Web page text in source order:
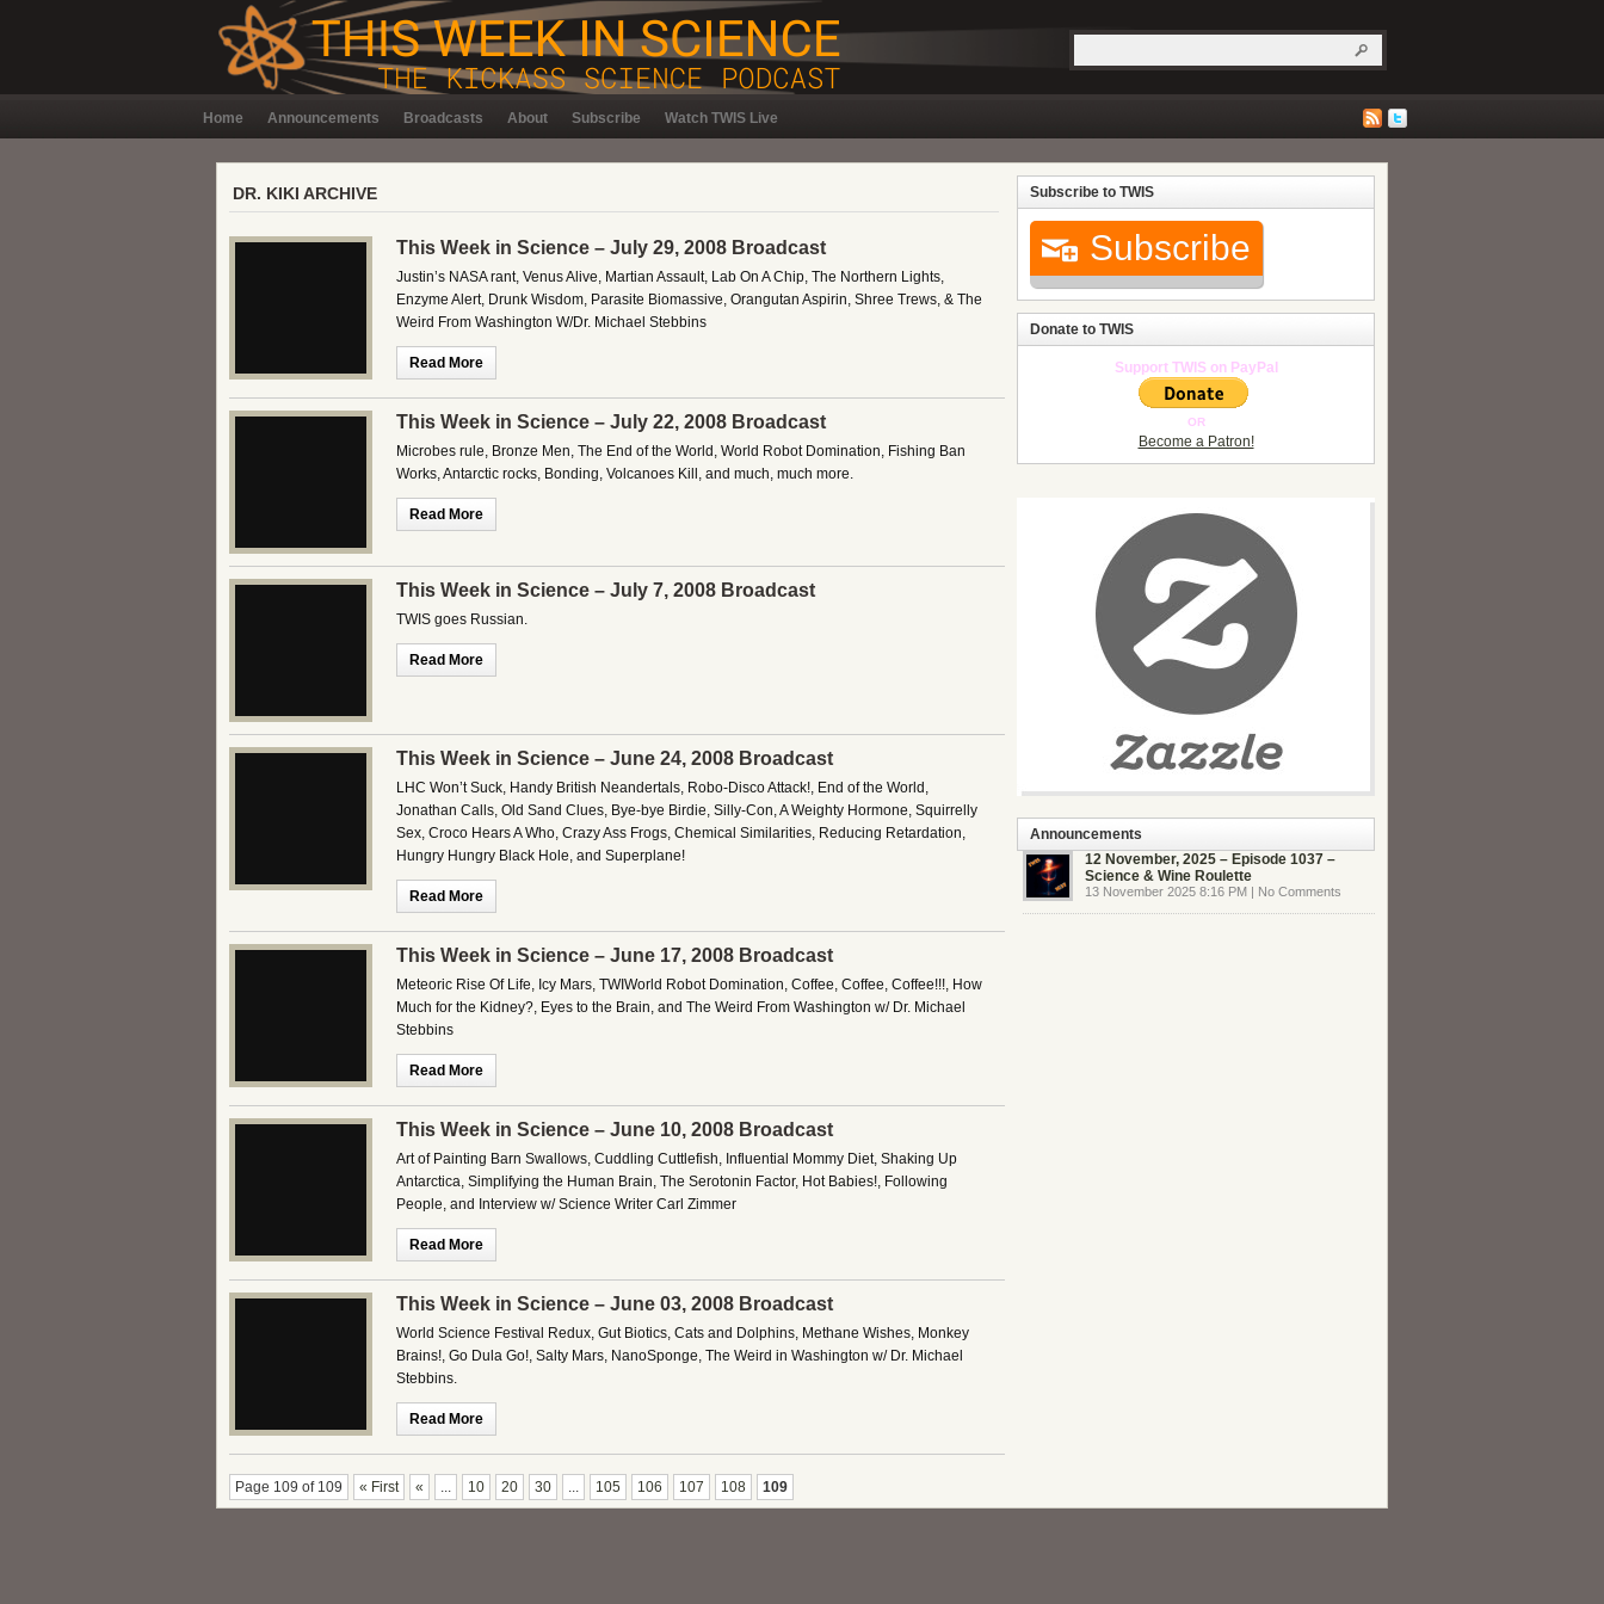
Home Announcements Broadcasts About Subscribe Watch TWIS Live
DR. KIKI ARCHIVE
This Week in Science – July 29, 2008 Broadcast
Justin’s NASA rant, Venus Alive, Martian Assault, Lab On A Chip, The Northern Lights,
Enzyme Alert, Drunk Wisdom, Parasite Biomassive, Orangutan Aspirin, Shree Trews, & The
Weird From Washington W/Dr. Michael Stebbins
Read More
This Week in Science – July 22, 2008 Broadcast
Microbes rule, Bronze Men, The End of the World, World Robot Domination, Fishing Ban
Works, Antarctic rocks, Bonding, Volcanoes Kill, and much, much more.
Read More
This Week in Science – July 7, 2008 Broadcast
TWIS goes Russian.
Read More
This Week in Science – June 24, 2008 Broadcast
LHC Won’t Suck, Handy British Neandertals, Robo-Disco Attack!, End of the World,
Jonathan Calls, Old Sand Clues, Bye-bye Birdie, Silly-Con, A Weighty Hormone, Squirrelly
Sex, Croco Hears A Who, Crazy Ass Frogs, Chemical Similarities, Reducing Retardation,
Hungry Hungry Black Hole, and Superplane!
Read More
This Week in Science – June 17, 2008 Broadcast
Meteoric Rise Of Life, Icy Mars, TWIWorld Robot Domination, Coffee, Coffee, Coffee!!!, How
Much for the Kidney?, Eyes to the Brain, and The Weird From Washington w/ Dr. Michael
Stebbins
Read More
This Week in Science – June 10, 2008 Broadcast
Art of Painting Barn Swallows, Cuddling Cuttlefish, Influential Mommy Diet, Shaking Up
Antarctica, Simplifying the Human Brain, The Serotonin Factor, Hot Babies!, Following
People, and Interview w/ Science Writer Carl Zimmer
Read More
This Week in Science – June 03, 2008 Broadcast
World Science Festival Redux, Gut Biotics, Cats and Dolphins, Methane Wishes, Monkey
Brains!, Go Dula Go!, Salty Mars, NanoSponge, The Weird in Washington w/ Dr. Michael
Stebbins.
Read More
Page 109 of 109 « First « ... 10 20 30 ... 105 106 107 108 109
Subscribe to TWIS
Subscribe
Donate to TWIS
Support TWIS on PayPal
OR
Become a Patron!
Announcements
12 November, 2025 – Episode 1037 –
Science & Wine Roulette
13 November 2025 8:16 PM | No Comments